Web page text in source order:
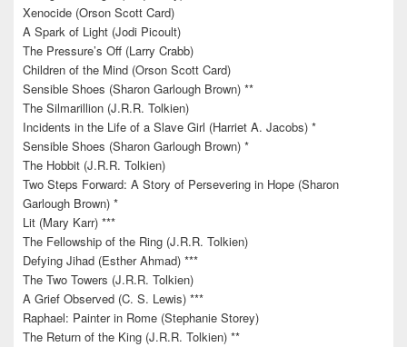
Xenocide (Orson Scott Card)
A Spark of Light (Jodi Picoult)
The Pressure’s Off (Larry Crabb)
Children of the Mind (Orson Scott Card)
Sensible Shoes (Sharon Garlough Brown) **
The Silmarillion (J.R.R. Tolkien)
Incidents in the Life of a Slave Girl (Harriet A. Jacobs) *
Sensible Shoes (Sharon Garlough Brown) *
The Hobbit (J.R.R. Tolkien)
Two Steps Forward: A Story of Persevering in Hope (Sharon
Garlough Brown) *
Lit (Mary Karr) ***
The Fellowship of the Ring (J.R.R. Tolkien)
Defying Jihad (Esther Ahmad) ***
The Two Towers (J.R.R. Tolkien)
A Grief Observed (C. S. Lewis) ***
Raphael: Painter in Rome (Stephanie Storey)
The Return of the King (J.R.R. Tolkien) **